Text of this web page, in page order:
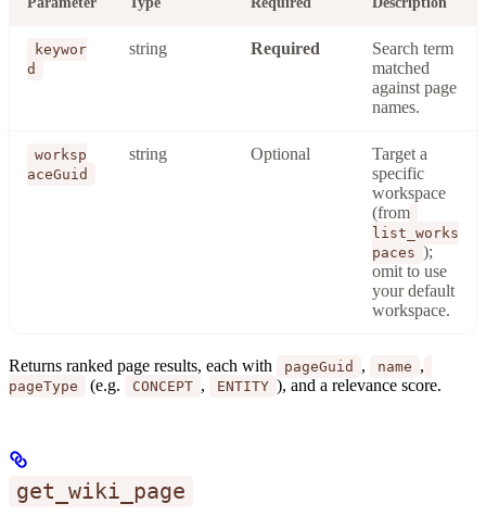
keywor
d
string Required
Search term
matched
against page
names.
worksp
aceGuid
string Optional
Target a
specific
workspace
(from
list_works
paces );
omit to use
your default
workspace.
Returns ranked page results, each with pageGuid , name ,
pageType (e.g. CONCEPT , ENTITY ), and a relevance score.
get_wiki_page